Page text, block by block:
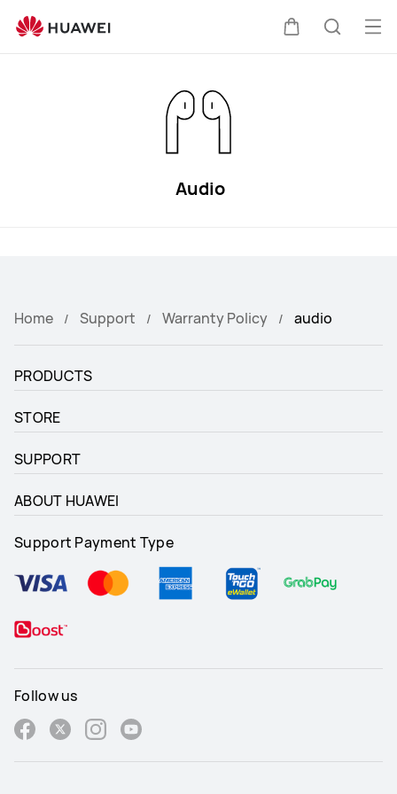
Support
Audio
Home Support Warranty Policy audio
PRODUCTS
STORE
SUPPORT
ABOUT HUAWEI
Support Payment Type
Follow us